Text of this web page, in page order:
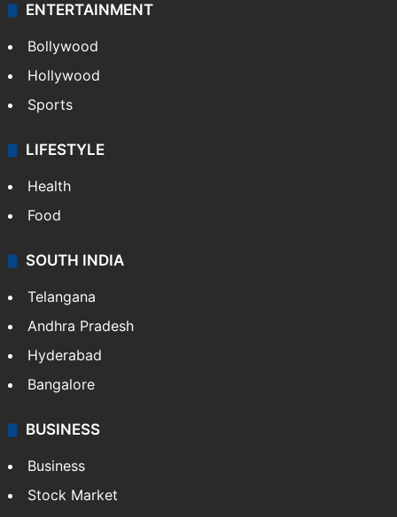
ENTERTAINMENT
Bollywood
Hollywood
Sports
LIFESTYLE
Health
Food
SOUTH INDIA
Telangana
Andhra Pradesh
Hyderabad
Bangalore
BUSINESS
Business
Stock Market